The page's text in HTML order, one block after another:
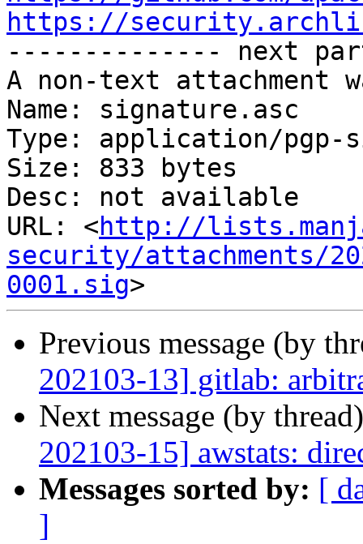
https://
-------------- next
A non-text attachment
Name: signature.asc
Type: application/pgp-
Size: 833 bytes
Desc: not available
URL: <http://
security/attachments/
0001.sig
Previous message (by
202103-13] gitlab:
Next message (by
202103-15] awstats:
Messages sorted by: [
]